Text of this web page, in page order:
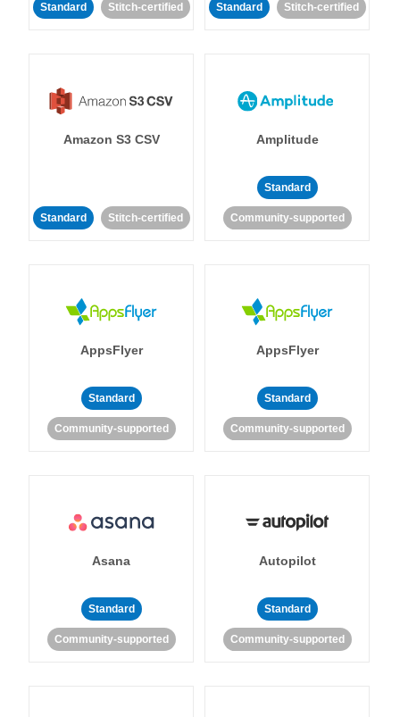
Standard Stitch-certified Standard Stitch-certified
Amazon S3 CSV
Standard Stitch-certified
Amplitude
Standard
Community-supported
AppsFlyer
Standard
Community-supported
AppsFlyer
Standard
Community-supported
Asana
Standard
Community-supported
Autopilot
Standard
Community-supported